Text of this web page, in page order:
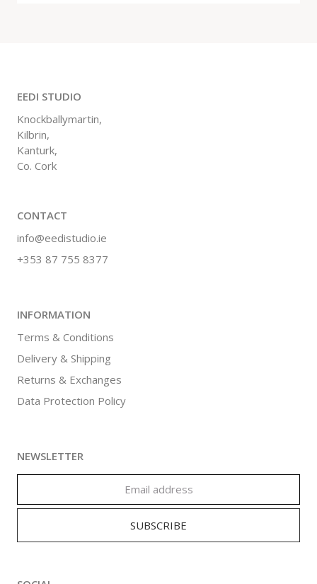
EEDI STUDIO
Knockballymartin,
Kilbrin,
Kanturk,
Co. Cork
CONTACT
info@eedistudio.ie
+353 87 755 8377
INFORMATION
Terms & Conditions
Delivery & Shipping
Returns & Exchanges
Data Protection Policy
NEWSLETTER